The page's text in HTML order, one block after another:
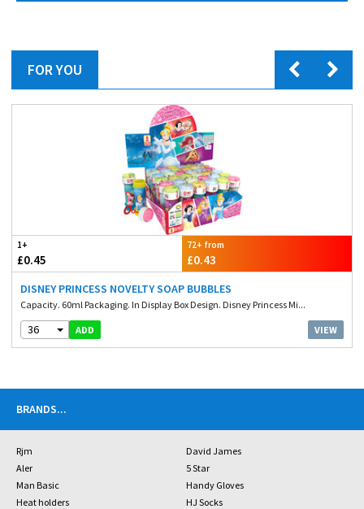
FOR YOU
1+
£0.45
72+ from
£0.43
DISNEY PRINCESS NOVELTY SOAP BUBBLES
Capacity. 60ml Packaging. In Display Box Design. Disney Princess Mi...
36 ADD VIEW
BRANDS...
Rjm
David James
Aler
5 Star
Man Basic
Handy Gloves
Heat holders
HJ Socks